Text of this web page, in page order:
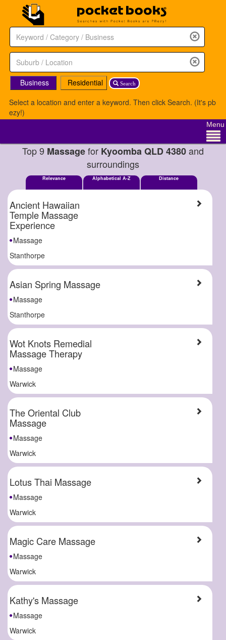
Search
Business
Residential
Select a location and enter a keyword. Then click Search. (It's pb
ezy!)
Menu
Top 9 Massagefor Kyoomba QLD 4380and
surroundings
Relevance Alphabetical A-Z Distance
Ancient Hawaiian
Temple Massage
Experience
Massage
Stanthorpe
Asian Spring Massage
Massage
Stanthorpe
Wot Knots Remedial
Massage Therapy
Massage
Warwick
The Oriental Club
Massage
Massage
Warwick
Lotus Thai Massage
Massage
Warwick
Magic Care Massage
Massage
Warwick
Kathy's Massage
Massage
Warwick